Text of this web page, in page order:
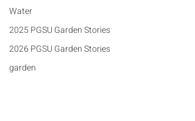
Water
2025 PGSU Garden Stories
2026 PGSU Garden Stories
garden